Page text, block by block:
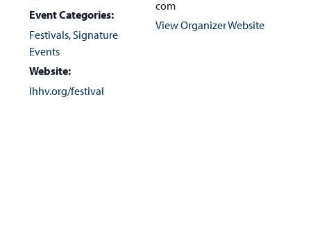
Event Categories:
Festivals,Signature
Events
Website:
lhhv.org/festival
com
View Organizer Website